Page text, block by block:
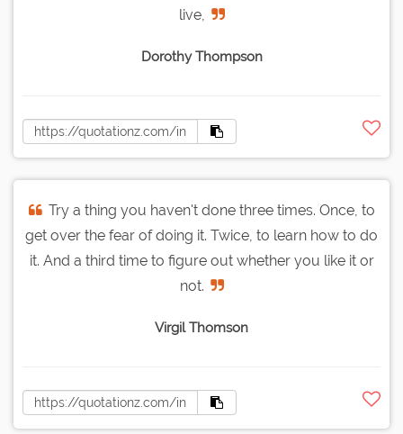
live,
Dorothy Thompson
Try a thing you haven't done three times. Once, to
get over the fear of doing it. Twice, to learn how to do
it. And a third time to figure out whether you like it or
not.
Virgil Thomson